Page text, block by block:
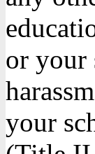
or your
your